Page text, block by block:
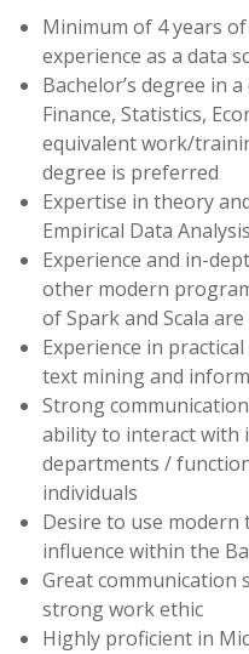
Minimum of 4 years
experience as a data
Bachelor’s degree in
Finance, Statistics,
equivalent work/
degree is preferred
Expertise in theory
Empirical Data
Experience and in-
other modern
of Spark and Scala
Experience in
text mining and
Strong
ability to interact with
departments /
individuals
Desire to use modern
influence within the
Great communication
strong work ethic
Highly proficient in